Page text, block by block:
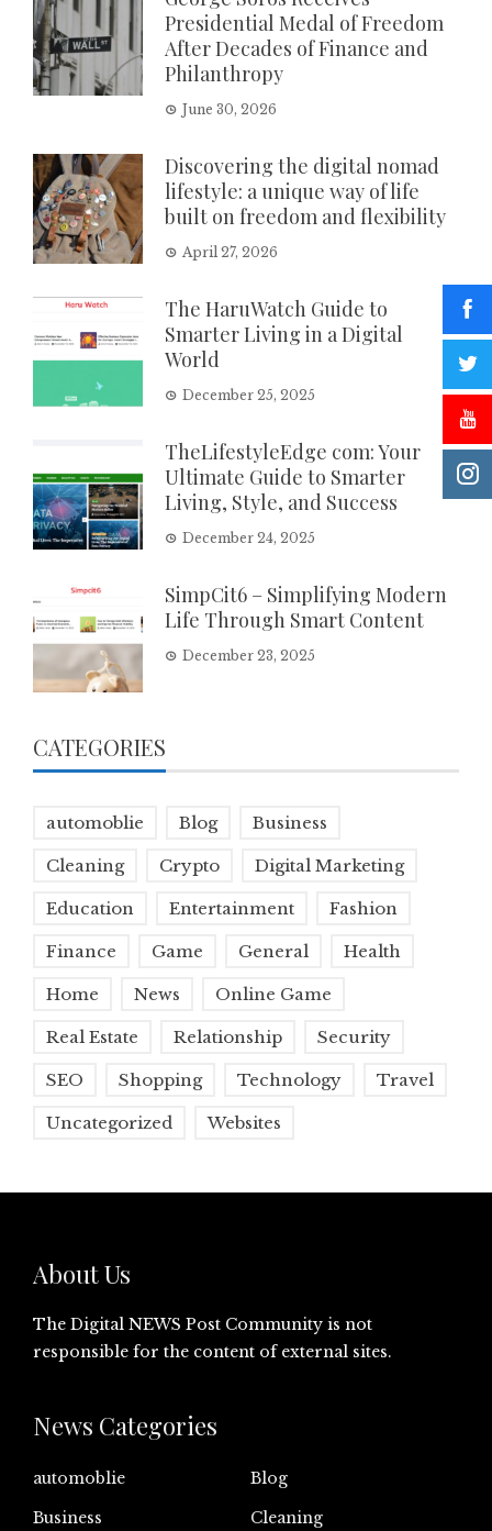
Presidential Medal of Freedom
After Decades of Finance and
Philanthropy
June 30, 2026
Discovering the digital nomad
lifestyle: a unique way of life
built on freedom and flexibility
April 27, 2026
The HaruWatch Guide to
Smarter Living in a Digital
World
December 25, 2025
TheLifestyleEdge com: Your
Ultimate Guide to Smarter
Living, Style, and Success
December 24, 2025
SimpCit6 – Simplifying Modern
Life Through Smart Content
December 23, 2025
CATEGORIES
automoblie Blog Business
Cleaning Crypto Digital Marketing
Education Entertainment Fashion
Finance Game General Health
Home News Online Game
Real Estate Relationship Security
SEO Shopping Technology Travel
Uncategorized Websites
About Us
The Digital NEWS Post Community is not
responsible for the content of external sites.
News Categories
automoblie
Blog
Business
Cleaning